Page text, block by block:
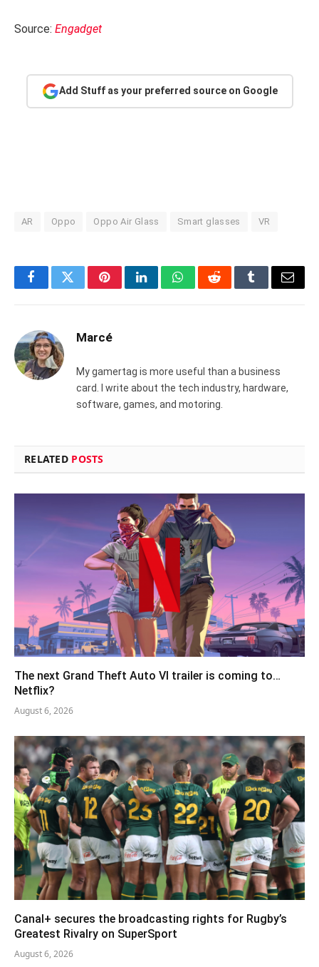
Source: Engadget
Add Stuff as your preferred source on Google
AR Oppo Oppo Air Glass Smart glasses VR
FacebookTwitterPinterestLinkedInWhatsAppRedditTumblrEmail
Marcé
My gamertag is more useful than a business
card. I write about the tech industry, hardware,
software, games, and motoring.
RELATED POSTS
The next Grand Theft Auto VI trailer is coming to…
Netflix?
August 6, 2026
Canal+ secures the broadcasting rights for Rugby’s
Greatest Rivalry on SuperSport
August 6, 2026